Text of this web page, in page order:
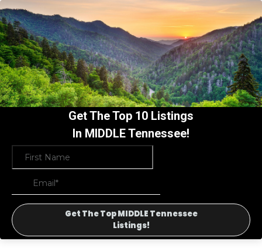
Get The Top 10 Listings
In MIDDLE Tennessee!
Get The Top MIDDLE Tennessee
Listings!